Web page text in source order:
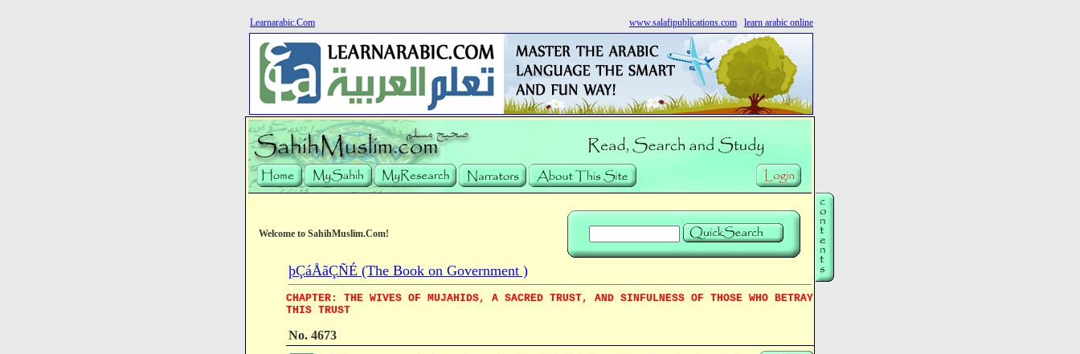
Learnarabic.Com www.salafipublications.com learn arabic online
Welcome to SahihMuslim.Com!
þÇáÅãÇÑÉ (The Book on Government )
CHAPTER: THE WIVES OF MUJAHIDS, A SACRED TRUST, AND SINFULNESS OF THOSE WHO BETRAY
THIS TRUST
No. 4673